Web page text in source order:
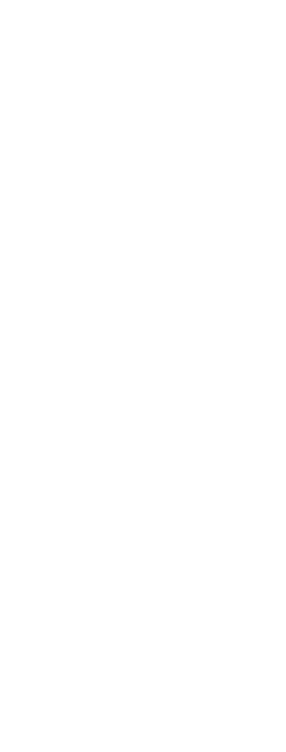
been confirmed to be
and the customer bears
of confirming the
This product is sent on
customer is responsible
and responsibility in
receipt, handling,
the ATCC product
taking all appropriate
precautions to minimize
environmental risk. As a
the material, the
activity undertaken with
any progeny or
in compliance with all
regulations, and
provided 'AS IS' with no